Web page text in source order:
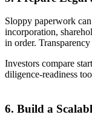
Sloppy paperwork
incorporation,
in order.
Investors compare
diligence-readiness
6. Build a